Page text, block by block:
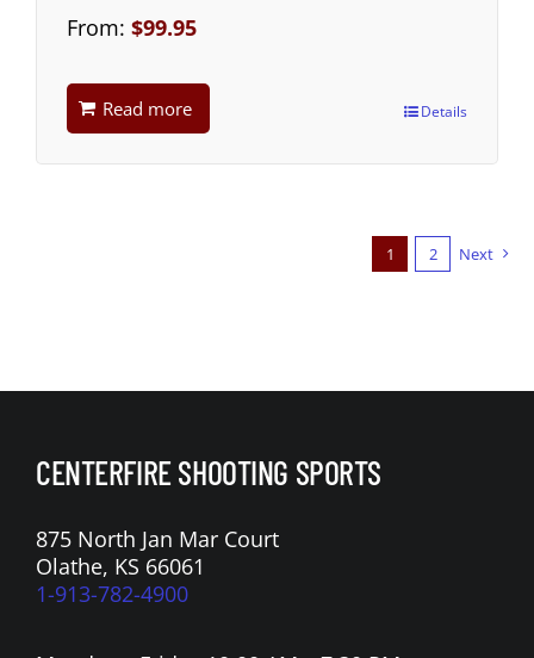
From: $99.95
Read more Details
1 2 Next
CENTERFIRE SHOOTING SPORTS
875 North Jan Mar Court
Olathe, KS 66061
1-913-782-4900